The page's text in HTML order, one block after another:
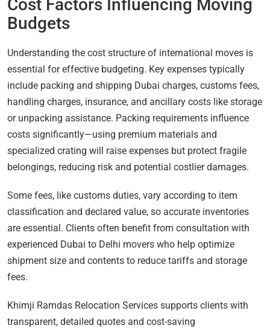
Cost Factors Influencing Moving
Budgets
Understanding the cost structure of international moves is
essential for effective budgeting. Key expenses typically
include packing and shipping Dubai charges, customs fees,
handling charges, insurance, and ancillary costs like storage
or unpacking assistance. Packing requirements influence
costs significantly—using premium materials and
specialized crating will raise expenses but protect fragile
belongings, reducing risk and potential costlier damages.
Some fees, like customs duties, vary according to item
classification and declared value, so accurate inventories
are essential. Clients often benefit from consultation with
experienced Dubai to Delhi movers who help optimize
shipment size and contents to reduce tariffs and storage
fees.
Khimji Ramdas Relocation Services supports clients with
transparent, detailed quotes and cost-saving